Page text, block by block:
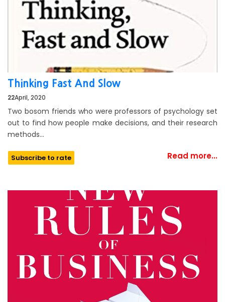
Thinking Fast And Slow
22April, 2020
Two bosom friends who were professors of psychology set
out to find how people make decisions, and their research
methods…
Read more...
Subscribe to rate